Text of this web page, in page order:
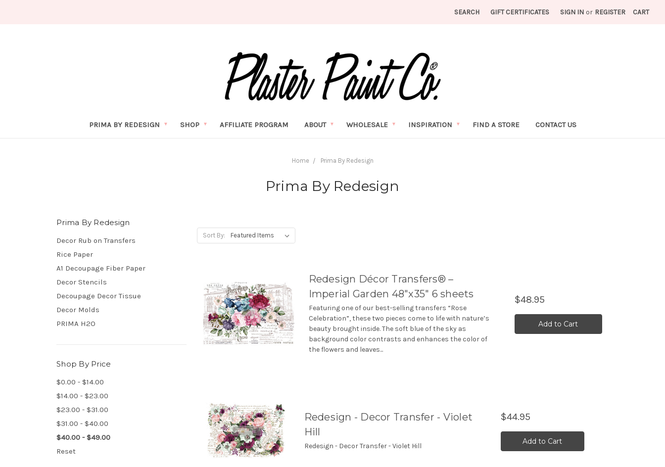
SEARCH GIFT CERTIFICATES SIGN IN or REGISTER CART
PRIMA BY REDESIGN SHOP AFFILIATE PROGRAM ABOUT WHOLESALE INSPIRATION FIND A STORE CONTACT US
Home Prima By Redesign
Prima By Redesign
Prima By Redesign
Decor Rub on Transfers
Rice Paper
A1 Decoupage Fiber Paper
Decor Stencils
Decoupage Decor Tissue
Decor Molds
PRIMA H2O
Shop By Price
$0.00 - $14.00
$14.00 - $23.00
$23.00 - $31.00
$31.00 - $40.00
$40.00 - $49.00
Reset
Sort By:
Redesign Décor Transfers® –
Imperial Garden 48″x35″ 6 sheets
Featuring one of our best-selling transfers “Rose
Celebration”, these two pieces come to life with nature’s
beauty brought inside. The soft blue of the sky as
background color contrasts and enhances the color of
the flowers and leaves...
$48.95
Add to Cart
Redesign - Decor Transfer - Violet
Hill
Redesign - Decor Transfer - Violet Hill
$44.95
Add to Cart